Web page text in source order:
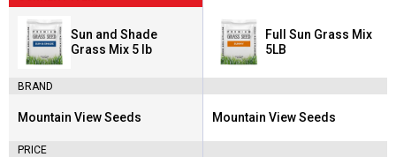
Sun and Shade
Grass Mix 5 lb
BRAND
Brand:
Mountain View Seeds
PRICE
Full Sun Grass Mix
5LB
Brand:
Mountain View Seeds